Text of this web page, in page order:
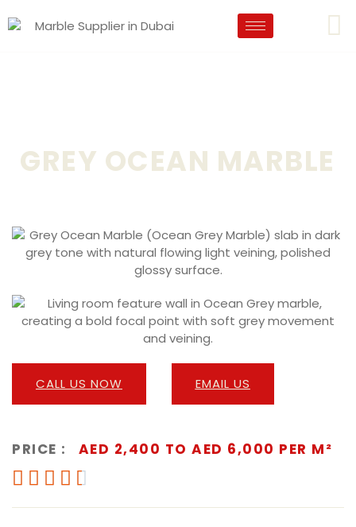
GREY OCEAN MARBLE
CALL US NOW EMAIL US
PRICE : AED 2,400 TO AED 6,000 PER M²
    